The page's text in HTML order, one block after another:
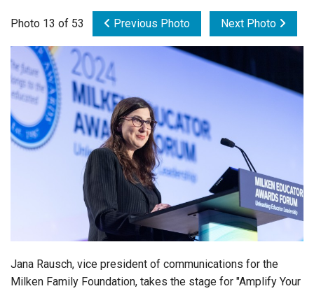
Videos
Connections
Contact Us
Subscribe
Photo 13 of 53 Previous Photo Next Photo
Jana Rausch, vice president of communications for the
Milken Family Foundation, takes the stage for "Amplify Your